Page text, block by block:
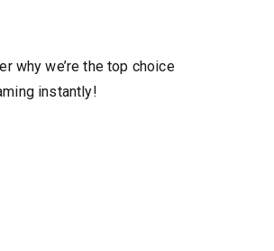
why we’re the top choice
instantly!